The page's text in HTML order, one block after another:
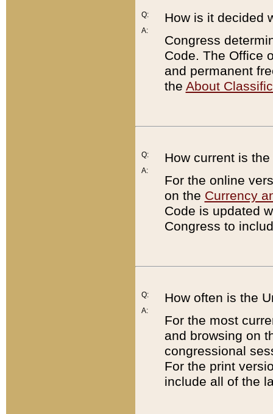
Q:
A:
How is it decided
Congress
Code. The Office
and permanent
the About
Q:
A:
How current is
For the online
on the Currency
Code is updated
Congress to
Q:
A:
How often is the
For the most
and browsing on
congressional
For the print
include all of the